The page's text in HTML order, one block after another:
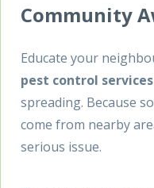
Community
Educate your
pest control services
spreading. Because
come from nearby
serious issue.